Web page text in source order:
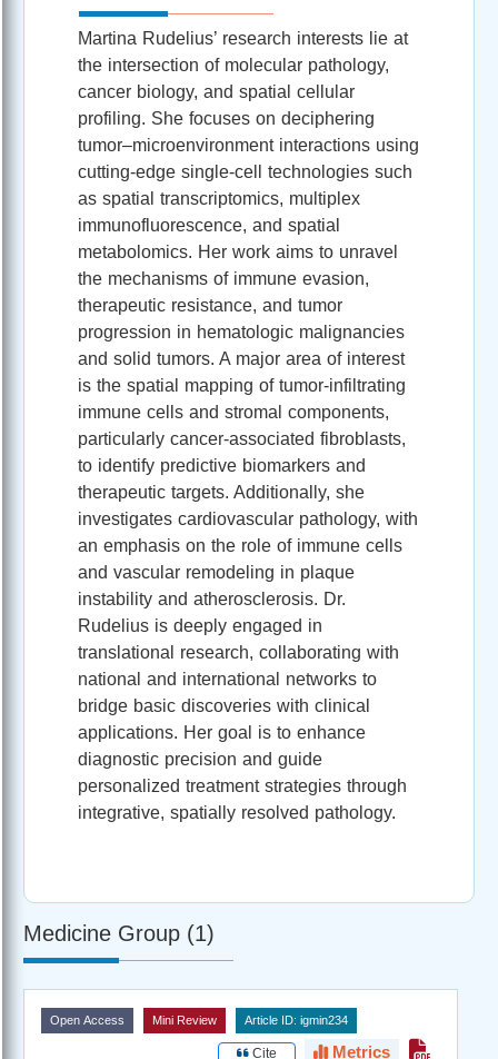
Martina Rudelius’ research interests lie at
the intersection of molecular pathology,
cancer biology, and spatial cellular
profiling. She focuses on deciphering
tumor–microenvironment interactions using
cutting-edge single-cell technologies such
as spatial transcriptomics, multiplex
immunofluorescence, and spatial
metabolomics. Her work aims to unravel
the mechanisms of immune evasion,
therapeutic resistance, and tumor
progression in hematologic malignancies
and solid tumors. A major area of interest
is the spatial mapping of tumor-infiltrating
immune cells and stromal components,
particularly cancer-associated fibroblasts,
to identify predictive biomarkers and
therapeutic targets. Additionally, she
investigates cardiovascular pathology, with
an emphasis on the role of immune cells
and vascular remodeling in plaque
instability and atherosclerosis. Dr.
Rudelius is deeply engaged in
translational research, collaborating with
national and international networks to
bridge basic discoveries with clinical
applications. Her goal is to enhance
diagnostic precision and guide
personalized treatment strategies through
integrative, spatially resolved pathology.
Medicine Group (1)
Open Access Mini Review Article ID: igmin234
Cite Metrics